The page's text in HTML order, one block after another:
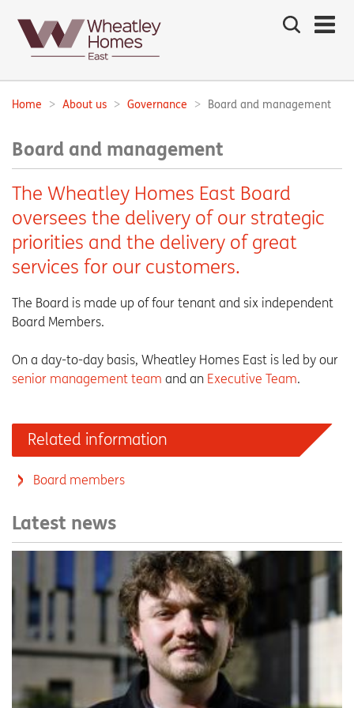
Search
the
Main
navigation:
Breadcrumbs:
Home About us Governance Board and management
Board and management
The Wheatley Homes East Board
oversees the delivery of our strategic
priorities and the delivery of great
services for our customers.
The Board is made up of four tenant and six independent
Board Members.
On a day-to-day basis, Wheatley Homes East is led by our
senior management team and an Executive Team.
Related information
Board members
Latest news